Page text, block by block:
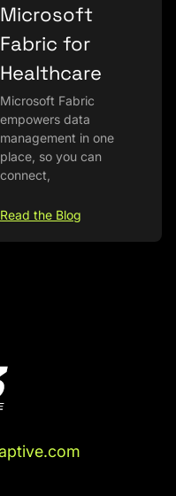
Microsoft
Fabric for
Healthcare
Microsoft Fabric
empowers data
management in one
place, so you can
connect,
Read the Blog